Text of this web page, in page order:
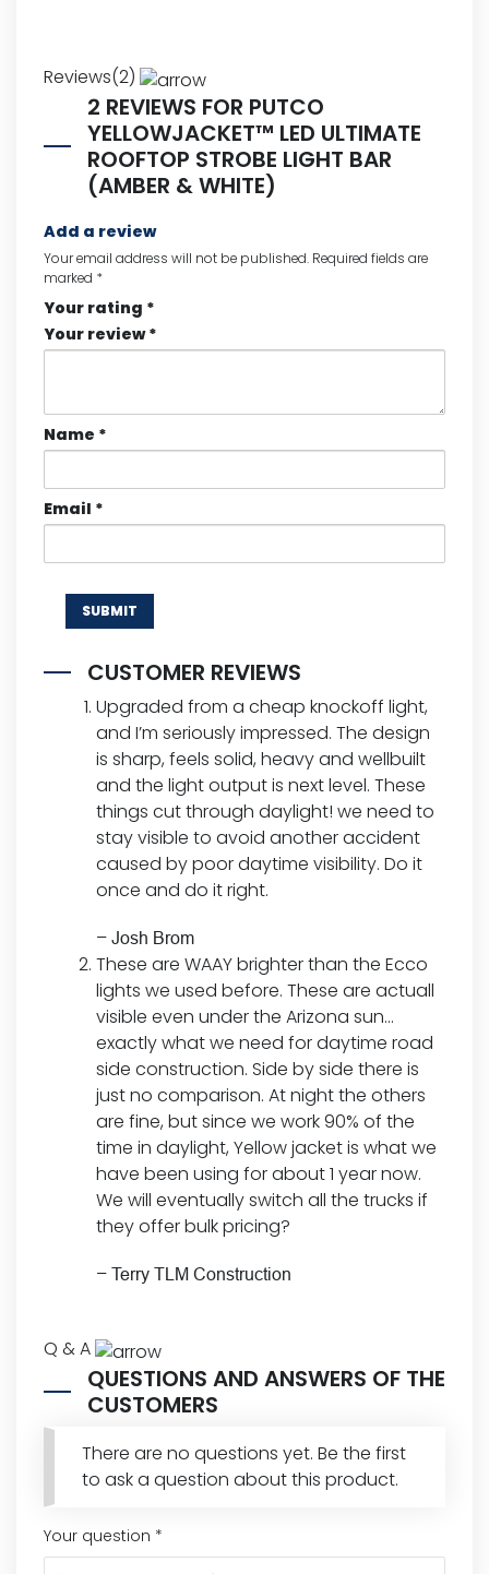
Reviews(2)
2 REVIEWS FOR PUTCO
YELLOWJACKET™ LED ULTIMATE
ROOFTOP STROBE LIGHT BAR
(AMBER & WHITE)
Add a review
Your email address will not be published. Required fields are
marked *
Your rating *
Your review*
Name *
Email *
CUSTOMER REVIEWS
Upgraded from a cheap knockoff light,
and I’m seriously impressed. The design
is sharp, feels solid, heavy and wellbuilt
and the light output is next level. These
things cut through daylight! we need to
stay visible to avoid another accident
caused by poor daytime visibility. Do it
once and do it right.
– Josh Brom
These are WAAY brighter than the Ecco
lights we used before. These are actuall
visible even under the Arizona sun…
exactly what we need for daytime road
side construction. Side by side there is
just no comparison. At night the others
are fine, but since we work 90% of the
time in daylight, Yellow jacket is what we
have been using for about 1 year now.
We will eventually switch all the trucks if
they offer bulk pricing?
– Terry TLM Construction
Q & A
QUESTIONS AND ANSWERS OF THE
CUSTOMERS
There are no questions yet. Be the first
to ask a question about this product.
Your question *